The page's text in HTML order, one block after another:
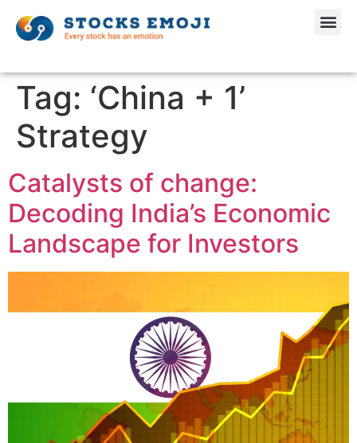
Tag: ‘China + 1’
Strategy
Catalysts of change:
Decoding India’s Economic
Landscape for Investors